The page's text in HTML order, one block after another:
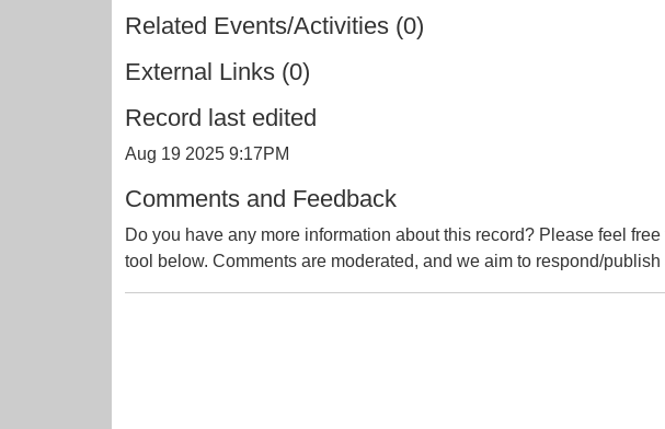
Related Events/Activities (0)
External Links (0)
Record last edited
Aug 19 2025 9:17PM
Comments and Feedback
Do you have any more information about this record? Please feel
tool below. Comments are moderated, and we aim to respond/